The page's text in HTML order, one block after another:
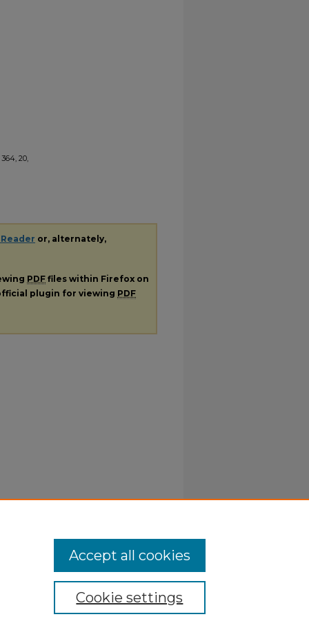
20,
or, alternately,
PDF files within Firefox on
plugin for viewing PDF
Cookie settings
Accept all cookies